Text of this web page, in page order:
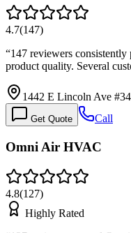
4.7(147)
“147 reviewers consistently
product quality. Several
1442 E Lincoln Ave
Get Quote Call
Omni Air HVAC
4.8(127)
Highly Rated